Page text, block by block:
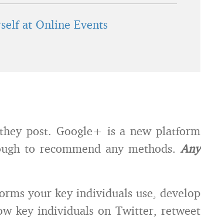
at Online Events
post. Google+ is a new platform
to recommend any methods. Any
your key individuals use, develop
key individuals on Twitter, retweet